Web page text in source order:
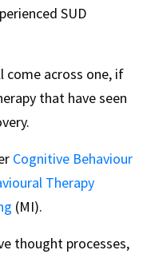
SUD
come across one, if
that have seen
Cognitive Behaviour
Therapy
(MI).
thought processes,